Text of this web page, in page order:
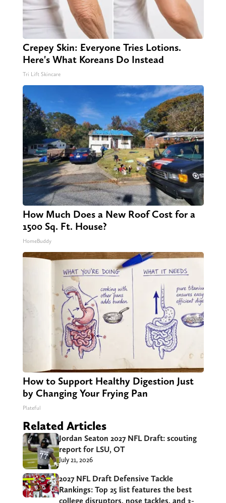
Crepey Skin: Everyone Tries Lotions.
Here's What Koreans Do Instead
Tri Lift Skincare
How Much Does a New Roof Cost for a
1500 Sq. Ft. House?
HomeBuddy
How to Support Healthy Digestion Just
by Changing Your Frying Pan
Plateful
Related Articles
Jordan Seaton 2027 NFL Draft: scouting
report for LSU, OT
July 21, 2026
2027 NFL Draft Defensive Tackle
Rankings: Top 25 list features the best
college disruptors, nose tackles, and 3-